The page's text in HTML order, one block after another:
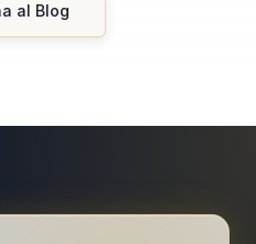
al Blog